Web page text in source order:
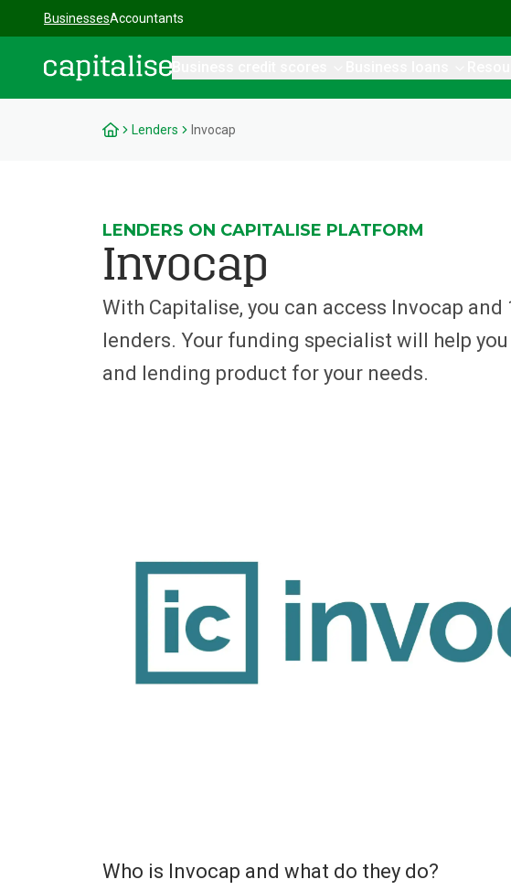
BusinessesAccountants
Lenders Invocap
LENDERS ON CAPITALISE PLATFORM
Invocap
With Capitalise, you can access Invocap and
lenders. Your funding specialist will help
and lending product for your needs.
Who is Invocap and what do they do?